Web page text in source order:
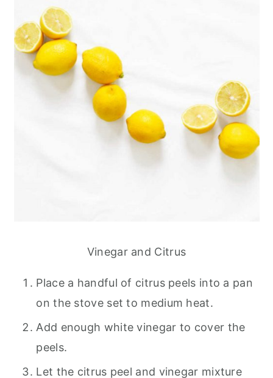
Vinegar and Citrus
Place a handful of citrus peels into a pan
on the stove set to medium heat.
Add enough white vinegar to cover the
peels.
Let the citrus peel and vinegar mixture